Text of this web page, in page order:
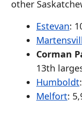
other
Estevan:
Corman
13th
Humboldt
Melfort: